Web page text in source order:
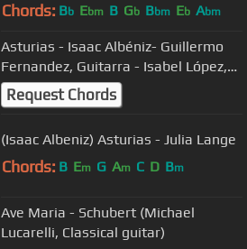
Chords: Bb Ebm B Gb Bbm Eb Abm
Asturias - Isaac Albéniz- Guillermo
Fernandez, Guitarra - Isabel López,
Baile
Request Chords
(Isaac Albeniz) Asturias - Julia Lange
Chords: B Em G Am C D Bm
Ave Maria - Schubert (Michael
Lucarelli, Classical guitar)